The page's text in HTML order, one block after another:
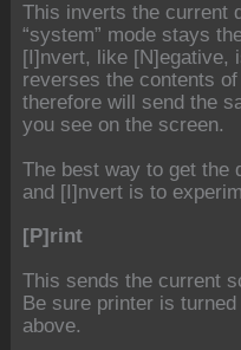
This inverts the current
“system” mode stays
[I]nvert, like [N]egative,
reverses the contents
therefore will send the
you see on the screen.
The best way to get the
and [I]nvert is to
[P]rint
This sends the current
Be sure printer is
above.